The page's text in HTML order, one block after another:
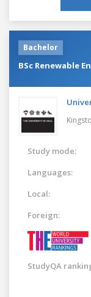
Bachelor
BSc Renewable
Study mode:
Languages:
Local:
Foreign:
StudyQA